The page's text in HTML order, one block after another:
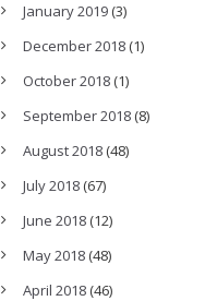
January 2019(3)
December 2018(1)
October 2018(1)
September 2018(8)
August 2018(48)
July 2018(67)
June 2018(12)
May 2018(48)
April 2018(46)